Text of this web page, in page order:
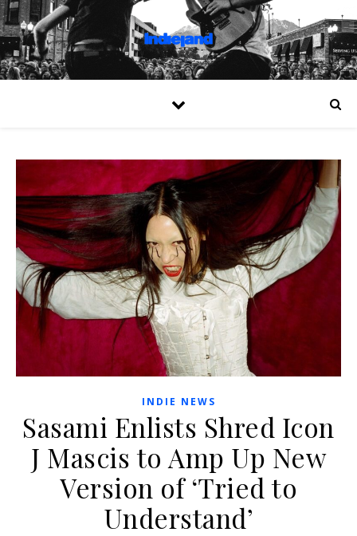
INDIE NEWS
Sasami Enlists Shred Icon
J Mascis to Amp Up New
Version of ‘Tried to
Understand’